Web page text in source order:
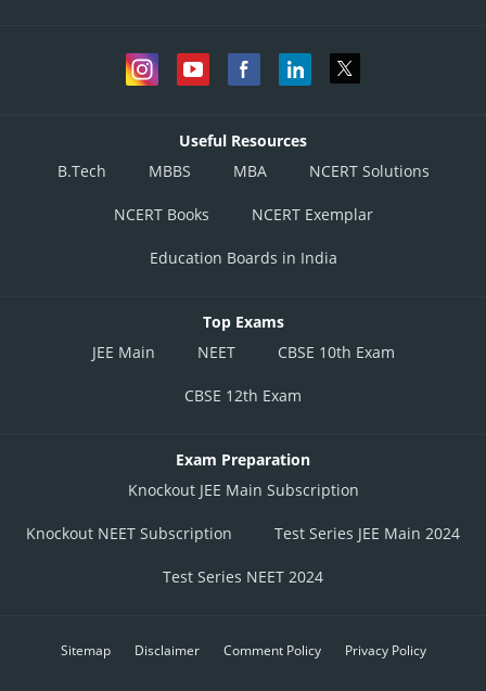
Useful Resources
B.Tech
MBBS MBA NCERT Solutions
NCERT Books NCERT Exemplar
Education Boards in India
Top Exams
JEE Main
NEET CBSE 10th Exam
CBSE 12th Exam
Exam Preparation
Knockout JEE Main Subscription
Knockout NEET Subscription Test Series JEE Main 2024
Test Series NEET 2024
Sitemap Disclaimer Comment Policy Privacy Policy